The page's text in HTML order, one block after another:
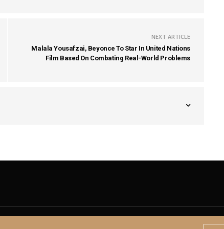
NEXT ARTICLE
Malala Yousafzai, Beyonce To Star In United Nations
Film Based On Combating Real-World Problems